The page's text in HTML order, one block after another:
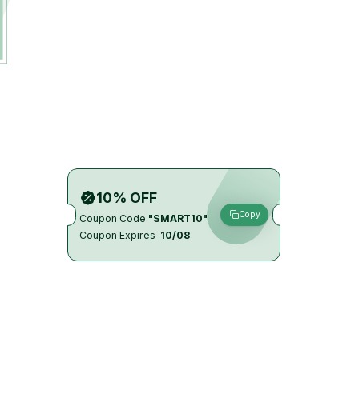
10% OFF
Coupon Code "SMART10"
Coupon Expires 10/08
Copy